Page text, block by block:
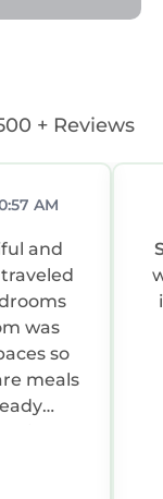
+ Reviews
AM
and
was
meals